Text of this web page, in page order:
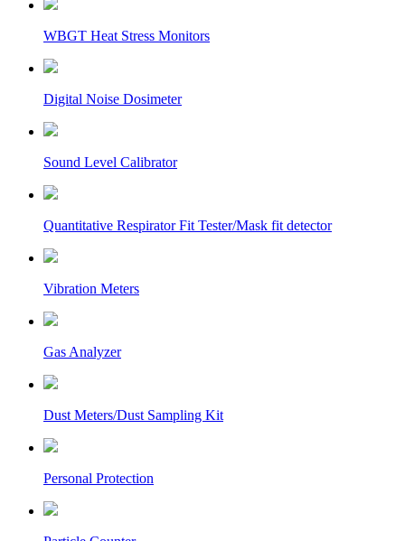
WBGT Heat Stress Monitors
Digital Noise Dosimeter
Sound Level Calibrator
Quantitative Respirator Fit Tester/Mask fit detector
Vibration Meters
Gas Analyzer
Dust Meters/Dust Sampling Kit
Personal Protection